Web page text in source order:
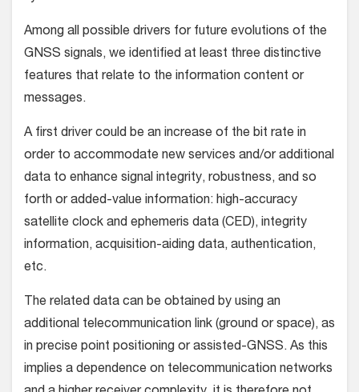
Among all possible drivers for future evolutions of the
GNSS signals, we identified at least three distinctive
features that relate to the information content or
messages.
A first driver could be an increase of the bit rate in
order to accommodate new services and/or additional
data to enhance signal integrity, robustness, and so
forth or added-value information: high-accuracy
satellite clock and ephemeris data (CED), integrity
information, acquisition-aiding data, authentication,
etc.
The related data can be obtained by using an
additional telecommunication link (ground or space), as
in precise point positioning or assisted-GNSS. As this
implies a dependence on telecommunication networks